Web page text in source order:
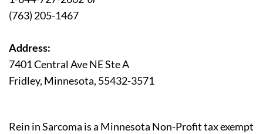
(763) 205-1467
Address:
7401 Central Ave NE Ste A
Fridley, Minnesota, 55432-3571
Rein in Sarcoma is a Minnesota Non-Profit tax exempt